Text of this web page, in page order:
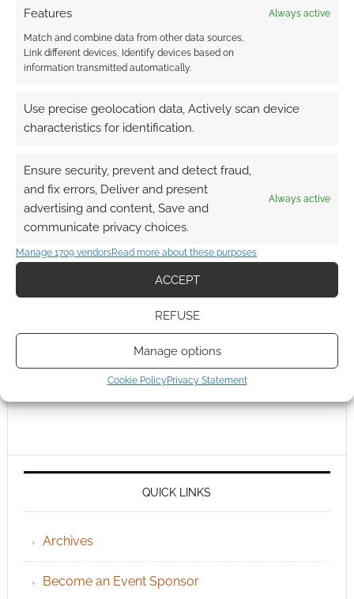
Features Always active
Match and combine data from other data sources,
Link different devices, Identify devices based on
information transmitted automatically.
Use precise geolocation data, Actively scan device
characteristics for identification.
Ensure security, prevent and detect fraud,
and fix errors, Deliver and present
advertising and content, Save and
communicate privacy choices.
Always active
Manage 1709 vendorsRead more about these purposes
ACCEPT
REFUSE
Manage options
Cookie Policy Privacy Statement
QUICK LINKS
Archives
Become an Event Sponsor